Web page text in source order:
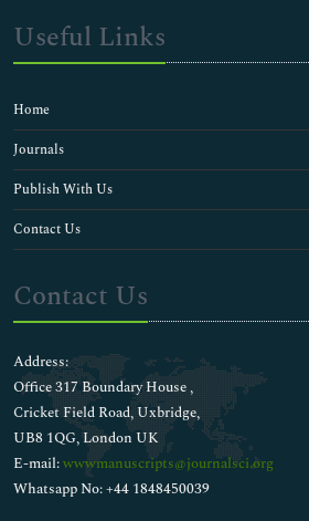
Useful Links
Home
Journals
Publish With Us
Contact Us
Contact Us
Address:
Office 317 Boundary House ,
Cricket Field Road, Uxbridge,
UB8 1QG, London UK
E-mail:wwwmanuscripts@journalsci.org
Whatsapp No: +44 1848450039